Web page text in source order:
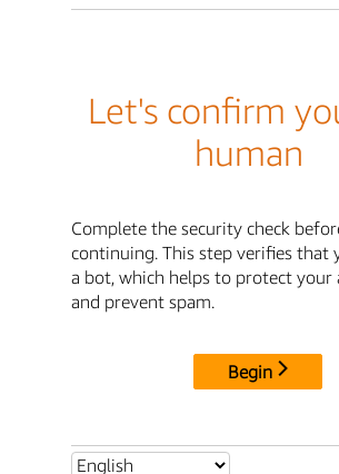
Let's confirm
human
Complete the security check
continuing. This step verifies that
a bot, which helps to protect your
and prevent spam.
Begin